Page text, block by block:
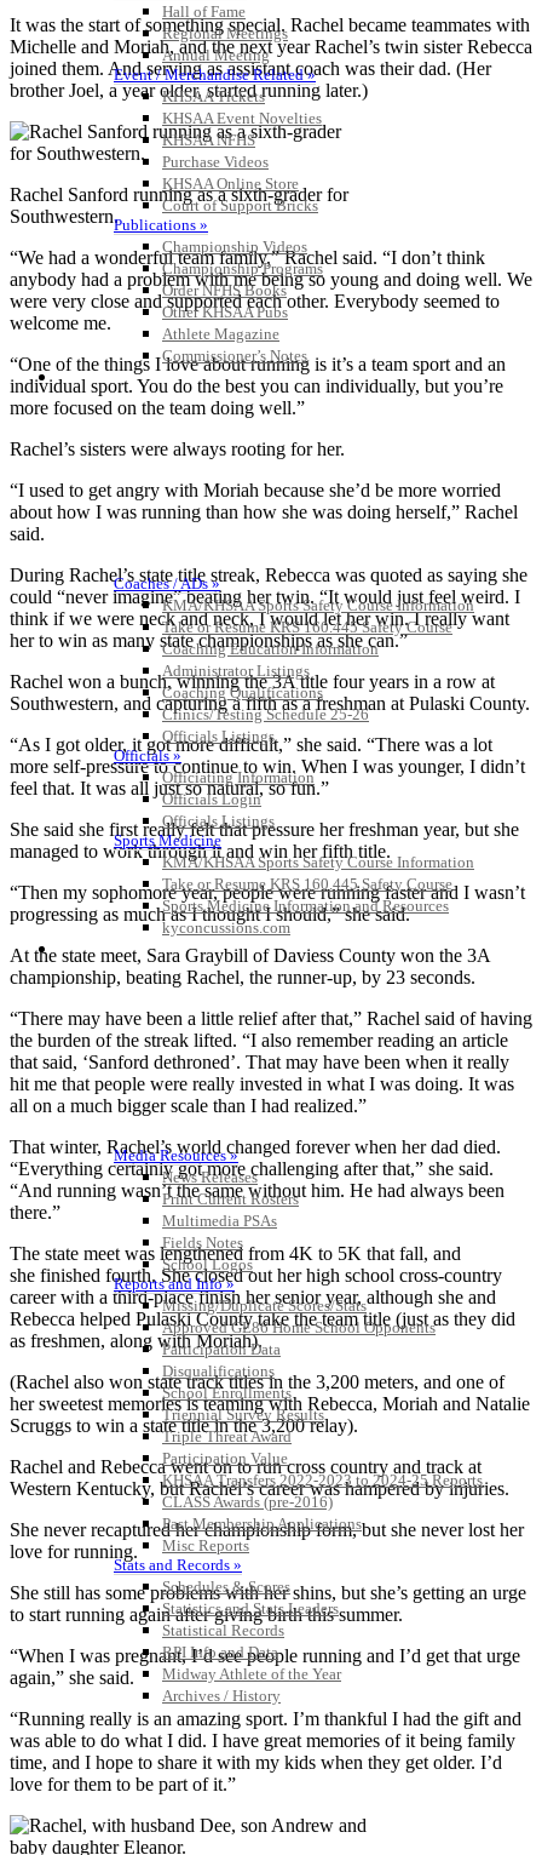
Hall of Fame
Regional Meetings
Annual Meeting
Event / Merchandise Related »
KHSAA Tickets
KHSAA Event Novelties
KHSAA NFHS
Purchase Videos
KHSAA Online Store
Court of Support Bricks
Publications »
Championship Videos
Championship Programs
Order NFHS Books
Other KHSAA Pubs
Athlete Magazine
Commissioner’s Notes
COACHES / ADS / OFFICIALS / SPORTS MEDICINE
Coaches / ADs »
KMA/KHSAA Sports Safety Course Information
Take or Resume KRS 160.445 Safety Course
Coaching Education Information
Administrator Listings
Coaching Qualifications
Clinics/Testing Schedule 25-26
Officials Listings
Officials »
Officiating Information
Officials Login
Officials Listings
Sports Medicine
KMA/KHSAA Sports Safety Course Information
Take or Resume KRS 160.445 Safety Course
Sports Medicine Information and Resources
kyconcussions.com
MEDIA / REPORTS / STATISTICS / RECORDS
Media Resources »
News Releases
Print Current Rosters
Multimedia PSAs
Fields Notes
School Logos
Reports and Info »
Missing/Duplicate Scores/Stats
Approved GE86 Home School Opponents
Participation Data
Disqualifications
School Enrollments
Triennial Survey Results
Triple Threat Award
Participation Value
KHSAA Transfers 2022-2023 to 2024-25 Reports
CLASS Awards (pre-2016)
Past Membership Applications
Misc Reports
Stats and Records »
Schedules & Scores
Statistics and Stats Leaders
Statistical Records
RPI Info and Data
Midway Athlete of the Year
Archives / History
It was the start of something special. Rachel became teammates with
Michelle and Moriah, and the next year Rachel’s twin sister Rebecca
joined them. And serving as assistant coach was their dad. (Her
brother Joel, a year older, started running later.)
Rachel Sanford running as a sixth-grader for
Southwestern.
“We had a wonderful team family,” Rachel said. “I don’t think
anybody had a problem with me being so young and doing well. We
were very close and supported each other. Everybody seemed to
welcome me.
“One of the things I love about running is it’s a team sport and an
individual sport. You do the best you can individually, but you’re
more focused on the team doing well.”
Rachel’s sisters were always rooting for her.
“I used to get angry with Moriah because she’d be more worried
about how I was running than how she was doing herself,” Rachel
said.
During Rachel’s state title streak, Rebecca was quoted as saying she
could “never imagine” beating her twin. “It would just feel weird. I
think if we were neck and neck, I would let her win. I really want
her to win as many state championships as she can.”
Rachel won a bunch, winning the 3A title four years in a row at
Southwestern, and capturing a fifth as a freshman at Pulaski County.
“As I got older, it got more difficult,” she said. “There was a lot
more self-pressure to continue to win. When I was younger, I didn’t
feel that. It was all just so natural, so fun.”
She said she first really felt that pressure her freshman year, but she
managed to work through it and win her fifth title.
“Then my sophomore year, people were running faster and I wasn’t
progressing as much as I thought I should,” she said.
At the state meet, Sara Graybill of Daviess County won the 3A
championship, beating Rachel, the runner-up, by 23 seconds.
“There may have been a little relief after that,” Rachel said of having
the burden of the streak lifted. “I also remember reading an article
that said, ‘Sanford dethroned’. That may have been when it really
hit me that people were really invested in what I was doing. It was
all on a much bigger scale than I had realized.”
That winter, Rachel’s world changed forever when her dad died.
“Everything certainly got more challenging after that,” she said.
“And running wasn’t the same without him. He had always been
there.”
The state meet was lengthened from 4K to 5K that fall, and
she finished fourth. She closed out her high school cross-country
career with a third-place finish her senior year, although she and
Rebecca helped Pulaski County take the team title (just as they did
as freshmen, along with Moriah).
(Rachel also won state track titles in the 3,200 meters, and one of
her sweetest memories is teaming with Rebecca, Moriah and Natalie
Scruggs to win a state title in the 3,200 relay).
Rachel and Rebecca went on to run cross country and track at
Western Kentucky, but Rachel’s career was hampered by injuries.
She never recaptured her championship form, but she never lost her
love for running.
She still has some problems with her shins, but she’s getting an urge
to start running again after giving birth this summer.
“When I was pregnant, I’d see people running and I’d get that urge
again,” she said.
“Running really is an amazing sport. I’m thankful I had the gift and
was able to do what I did. I have great memories of it being family
time, and I hope to share it with my kids when they get older. I’d
love for them to be part of it.”